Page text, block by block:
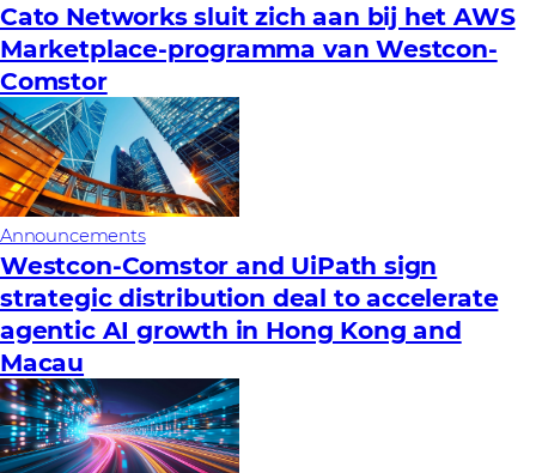
Cato Networks sluit zich aan bij het AWS
Marketplace-programma van Westcon-
Comstor
Announcements
Westcon-Comstor and UiPath sign
strategic distribution deal to accelerate
agentic AI growth in Hong Kong and
Macau